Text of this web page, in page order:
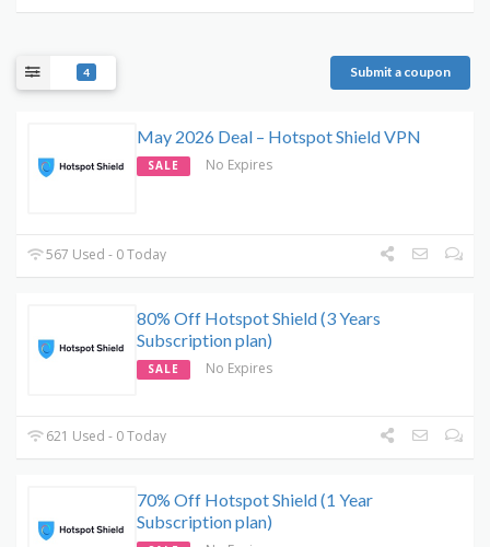
4 Submit a coupon
May 2026 Deal – Hotspot Shield VPN
SALE No Expires
567 Used - 0 Today
80% Off Hotspot Shield (3 Years
Subscription plan)
SALE No Expires
621 Used - 0 Today
70% Off Hotspot Shield (1 Year
Subscription plan)